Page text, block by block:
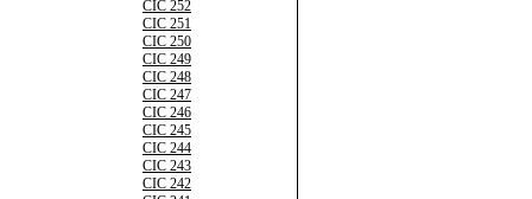
CIC 252
CIC 251
CIC 250
CIC 249
CIC 248
CIC 247
CIC 246
CIC 245
CIC 244
CIC 243
CIC 242